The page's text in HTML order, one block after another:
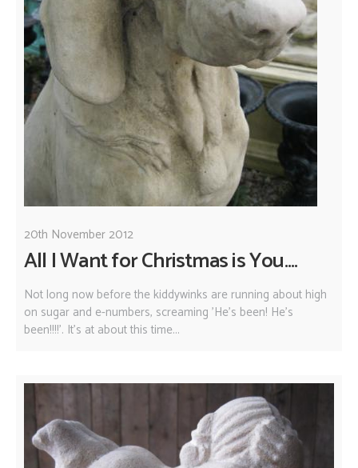
20th November 2012
All I Want for Christmas is You....
Not long now before the kiddywinks are running about high
on sugar and e-numbers, screaming 'He's been! He's
been!!!!'. It's at about this time...